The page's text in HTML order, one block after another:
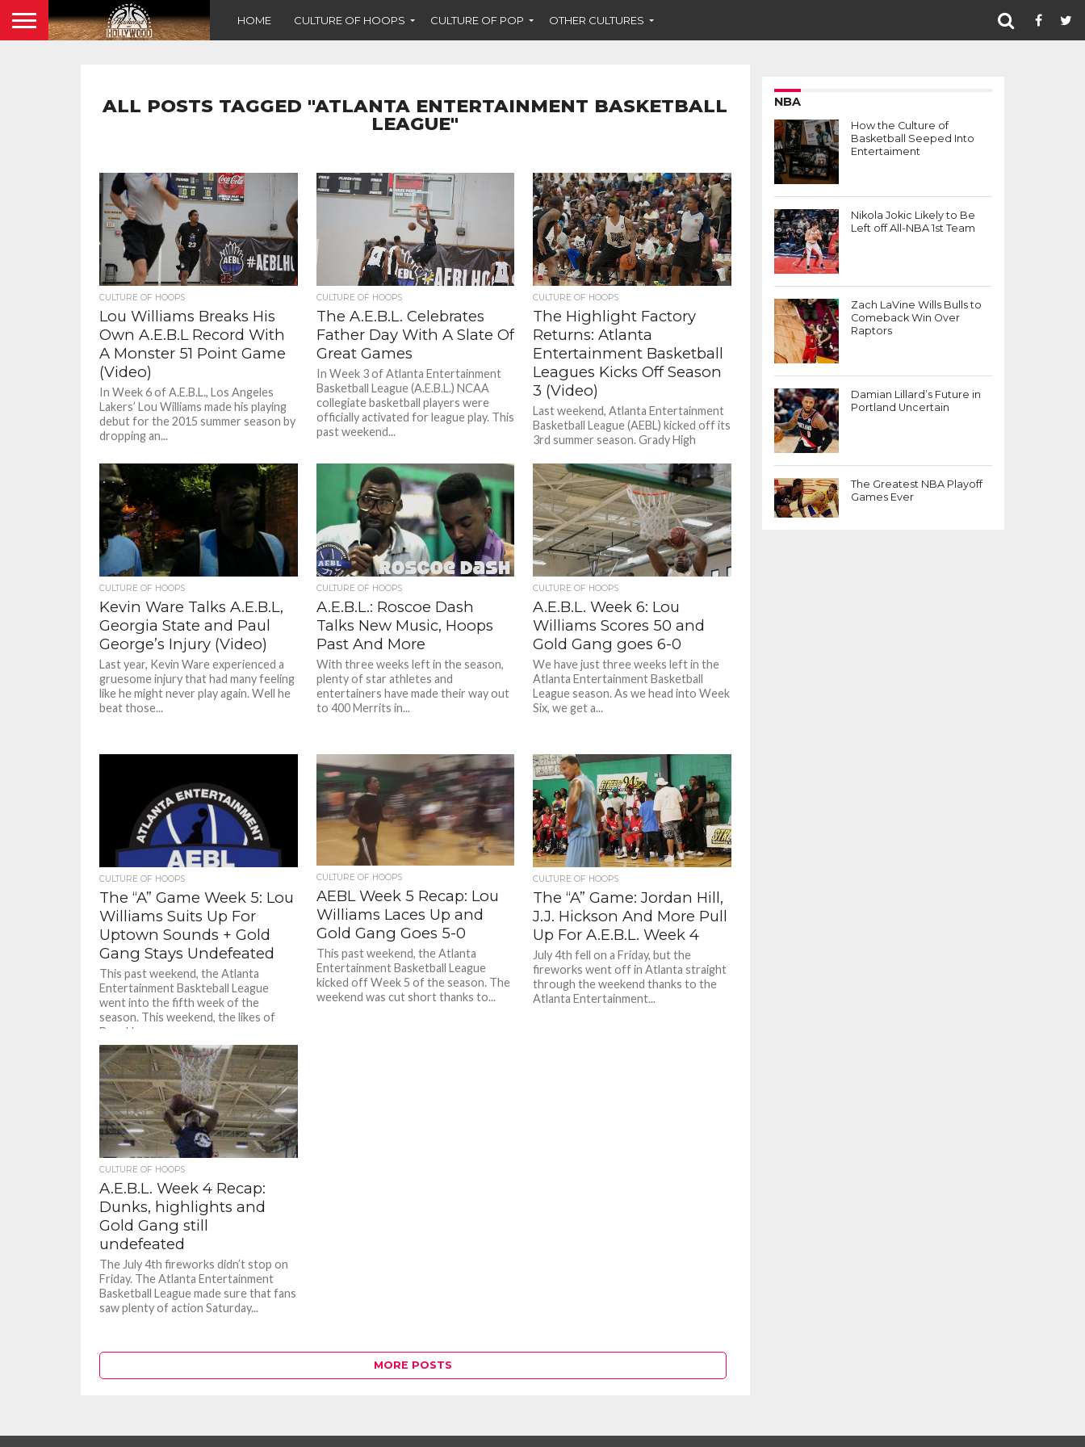
HOME CULTURE OF HOOPS CULTURE OF POP OTHER CULTURES
ALL POSTS TAGGED "ATLANTA ENTERTAINMENT BASKETBALL
LEAGUE"
CULTURE OF HOOPS
Lou Williams Breaks His
Own A.E.B.L Record With
A Monster 51 Point Game
(Video)
In Week 6 of A.E.B.L., Los Angeles
Lakers’ Lou Williams made his playing
debut for the 2015 summer season by
dropping an...
CULTURE OF HOOPS
The A.E.B.L. Celebrates
Father Day With A Slate Of
Great Games
In Week 3 of Atlanta Entertainment
Basketball League (A.E.B.L.) NCAA
collegiate basketball players were
officially activated for league play. This
past weekend...
CULTURE OF HOOPS
The Highlight Factory
Returns: Atlanta
Entertainment Basketball
Leagues Kicks Off Season
3 (Video)
Last weekend, Atlanta Entertainment
Basketball League (AEBL) kicked off its
3rd summer season. Grady High
excited fans...
CULTURE OF HOOPS
Kevin Ware Talks A.E.B.L,
Georgia State and Paul
George’s Injury (Video)
Last year, Kevin Ware experienced a
gruesome injury that had many feeling
like he might never play again. Well he
beat those...
CULTURE OF HOOPS
A.E.B.L.: Roscoe Dash
Talks New Music, Hoops
Past And More
With three weeks left in the season,
plenty of star athletes and
entertainers have made their way out
to 400 Merrits in...
CULTURE OF HOOPS
A.E.B.L. Week 6: Lou
Williams Scores 50 and
Gold Gang goes 6-0
We have just three weeks left in the
Atlanta Entertainment Basketball
League season. As we head into Week
Six, we get a...
CULTURE OF HOOPS
The “A” Game Week 5: Lou
Williams Suits Up For
Uptown Sounds + Gold
Gang Stays Undefeated
This past weekend, the Atlanta
Entertainment Baskteball League
went into the fifth week of the
season. This weekend, the likes of
Brooklyn...
CULTURE OF HOOPS
AEBL Week 5 Recap: Lou
Williams Laces Up and
Gold Gang Goes 5-0
This past weekend, the Atlanta
Entertainment Basketball League
kicked off Week 5 of the season. The
weekend was cut short thanks to...
CULTURE OF HOOPS
The “A” Game: Jordan Hill,
J.J. Hickson And More Pull
Up For A.E.B.L. Week 4
July 4th fell on a Friday, but the
fireworks went off in Atlanta straight
through the weekend thanks to the
Atlanta Entertainment...
CULTURE OF HOOPS
A.E.B.L. Week 4 Recap:
Dunks, highlights and
Gold Gang still
undefeated
The July 4th fireworks didn’t stop on
Friday. The Atlanta Entertainment
Basketball League made sure that fans
saw plenty of action Saturday...
MORE POSTS
NBA
How the Culture of
Basketball Seeped Into
Entertaiment
Nikola Jokic Likely to Be
Left off All-NBA 1st Team
Zach LaVine Wills Bulls to
Comeback Win Over
Raptors
Damian Lillard’s Future in
Portland Uncertain
The Greatest NBA Playoff
Games Ever